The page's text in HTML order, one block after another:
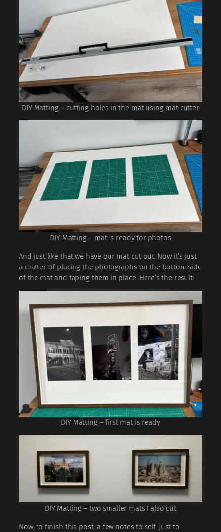
DIY Matting – cutting holes in the mat using mat cutter
DIY Matting – mat is ready for photos
And just like that we have our mat cut out. Now it’s just
a matter of placing the photographs on the bottom side
of the mat and taping them in place. Here’s the result:
DIY Matting – first mat is ready
DIY Matting – two smaller mats I also cut
Now, to finish this post, a few notes to self. Just to